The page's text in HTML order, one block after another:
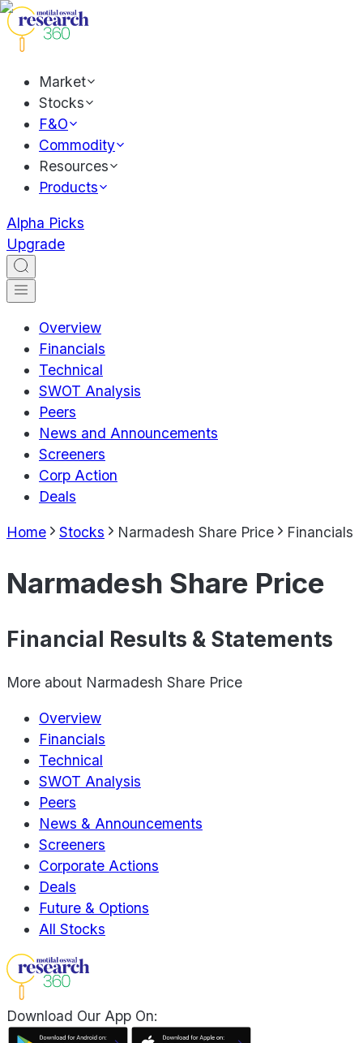
Market
Stocks
F&O
Commodity
Resources
Products
Alpha Picks
Upgrade
Overview
Financials
Technical
SWOT Analysis
Peers
News and Announcements
Screeners
Corp Action
Deals
Home Stocks Narmadesh Share Price Financials
Narmadesh Share Price
Financial Results & Statements
More about Narmadesh Share Price
Overview
Financials
Technical
SWOT Analysis
Peers
News & Announcements
Screeners
Corporate Actions
Deals
Future & Options
All Stocks
Download Our App On: